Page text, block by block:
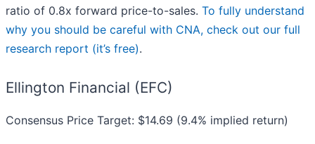
ratio of 0.8x forward price-to-sales. To fully understand
why you should be careful with CNA, check out our full
research report (it’s free).
Ellington Financial (EFC)
Consensus Price Target: $14.69 (9.4% implied return)